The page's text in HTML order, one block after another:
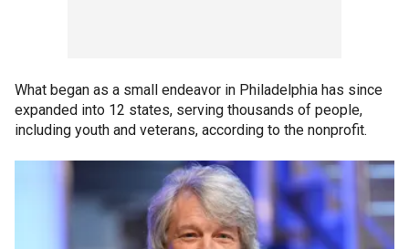
What began as a small endeavor in Philadelphia has since
expanded into 12 states, serving thousands of people,
including youth and veterans, according to the nonprofit.